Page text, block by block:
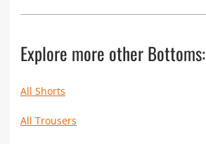
Explore more other Bottoms:
All Shorts
All Trousers